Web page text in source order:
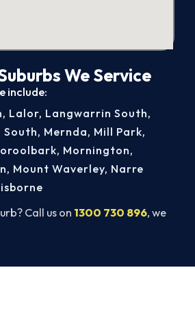
We Service
include:
Call us on 1300 730 896, we
, Lalor, Langwarrin South,
South, Mernda, Mill Park,
, Mornington,
, Mount Waverley, Narre